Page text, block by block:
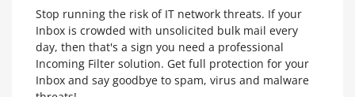
Stop running the risk of IT network threats. If your
Inbox is crowded with unsolicited bulk mail every
day, then that's a sign you need a professional
Incoming Filter solution. Get full protection for your
Inbox and say goodbye to spam, virus and malware